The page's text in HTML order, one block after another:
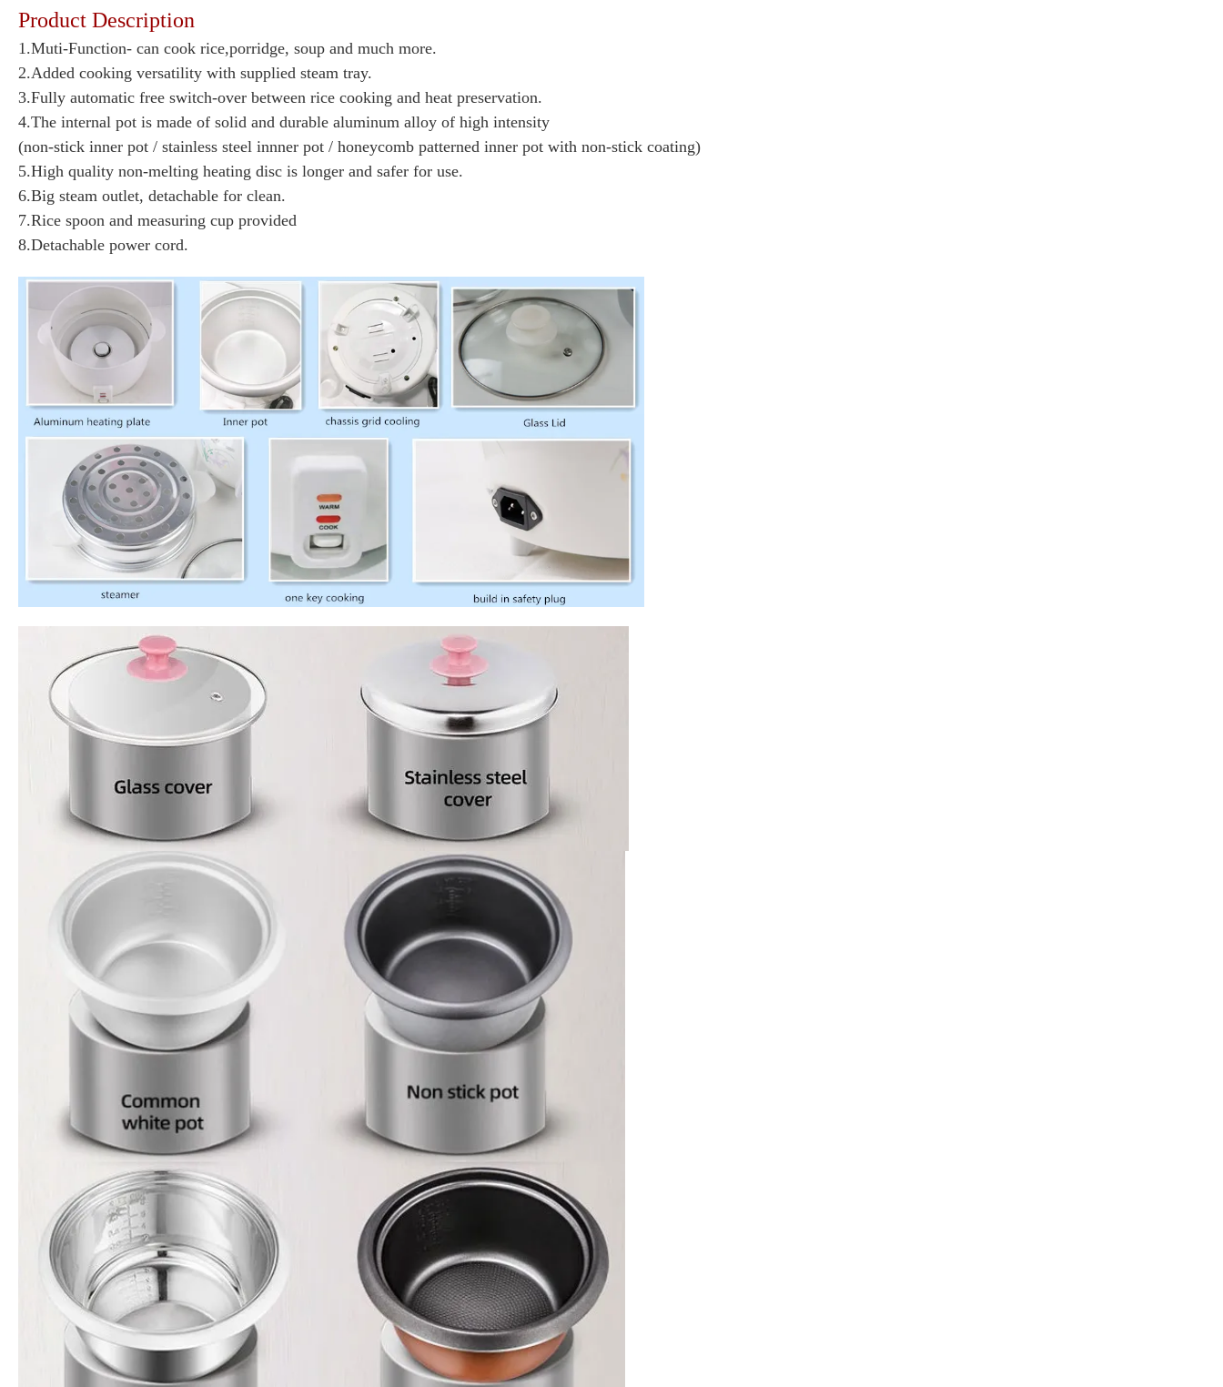
Product Description
1.Muti-Function- can cook rice,porridge, soup and much more.
2.Added cooking versatility with supplied steam tray.
3.Fully automatic free switch-over between rice cooking and heat preservation.
4.The internal pot is made of solid and durable aluminum alloy of high intensity
(non-stick inner pot / stainless steel innner pot / honeycomb patterned inner pot with non-stick coating)
5.High quality non-melting heating disc is longer and safer for use.
6.Big steam outlet, detachable for clean.
7.Rice spoon and measuring cup provided
8.Detachable power cord.